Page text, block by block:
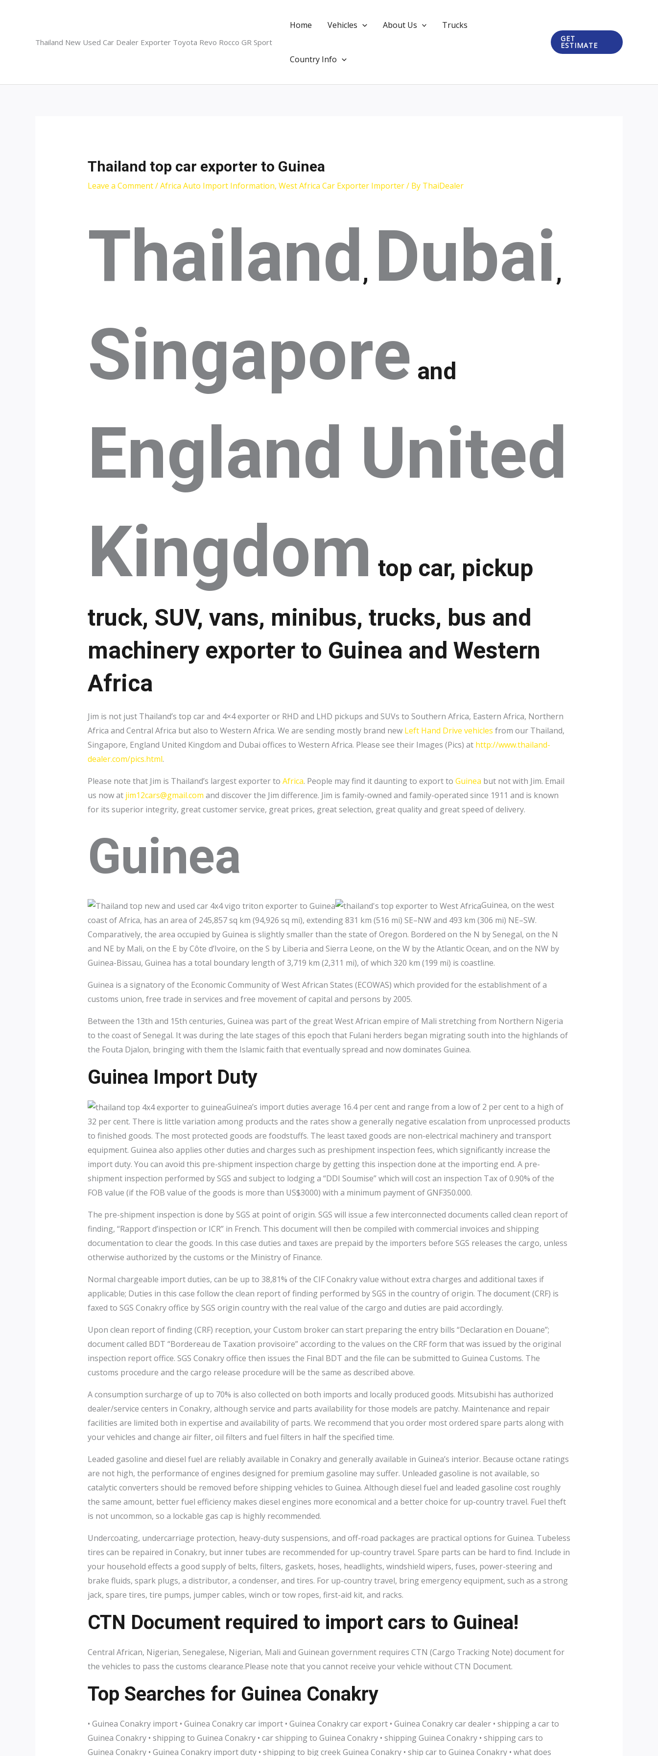
Thailand New Used Car Dealer Exporter Toyota Revo Rocco GR Sport
Home Vehicles About Us Trucks
Country Info
GET
ESTIMATE
Thailand top car exporter to Guinea
Leave a Comment/Africa Auto Import Information, West Africa Car Exporter Importer/ By ThaiDealer
Thailand, Dubai,
Singapore and
England United
Kingdom top car, pickup
truck, SUV, vans, minibus, trucks, bus and
machinery exporter to Guinea and Western
Africa
Jim is not just Thailand’s top car and 4×4 exporter or RHD and LHD pickups and SUVs to Southern Africa, Eastern Africa, Northern
Africa and Central Africa but also to Western Africa. We are sending mostly brand new Left Hand Drive vehicles from our Thailand,
Singapore, England United Kingdom and Dubai offices to Western Africa. Please see their Images (Pics) at http://www.thailand-
dealer.com/pics.html.
Please note that Jim is Thailand’s largest exporter to Africa. People may find it daunting to export to Guinea but not with Jim. Email
us now at jim12cars@gmail.com and discover the Jim difference. Jim is family-owned and family-operated since 1911 and is known
for its superior integrity, great customer service, great prices, great selection, great quality and great speed of delivery.
Guinea
Guinea, on the west
coast of Africa, has an area of 245,857 sq km (94,926 sq mi), extending 831 km (516 mi) SE–NW and 493 km (306 mi) NE–SW.
Comparatively, the area occupied by Guinea is slightly smaller than the state of Oregon. Bordered on the N by Senegal, on the N
and NE by Mali, on the E by Côte d’Ivoire, on the S by Liberia and Sierra Leone, on the W by the Atlantic Ocean, and on the NW by
Guinea-Bissau, Guinea has a total boundary length of 3,719 km (2,311 mi), of which 320 km (199 mi) is coastline.
Guinea is a signatory of the Economic Community of West African States (ECOWAS) which provided for the establishment of a
customs union, free trade in services and free movement of capital and persons by 2005.
Between the 13th and 15th centuries, Guinea was part of the great West African empire of Mali stretching from Northern Nigeria
to the coast of Senegal. It was during the late stages of this epoch that Fulani herders began migrating south into the highlands of
the Fouta Djalon, bringing with them the Islamic faith that eventually spread and now dominates Guinea.
Guinea Import Duty
Guinea’s import duties average 16.4 per cent and range from a low of 2 per cent to a high of
32 per cent. There is little variation among products and the rates show a generally negative escalation from unprocessed products
to finished goods. The most protected goods are foodstuffs. The least taxed goods are non-electrical machinery and transport
equipment. Guinea also applies other duties and charges such as preshipment inspection fees, which significantly increase the
import duty. You can avoid this pre-shipment inspection charge by getting this inspection done at the importing end. A pre-
shipment inspection performed by SGS and subject to lodging a “DDI Soumise” which will cost an inspection Tax of 0.90% of the
FOB value (if the FOB value of the goods is more than US$3000) with a minimum payment of GNF350.000.
The pre-shipment inspection is done by SGS at point of origin. SGS will issue a few interconnected documents called clean report of
finding, “Rapport d’inspection or ICR” in French. This document will then be compiled with commercial invoices and shipping
documentation to clear the goods. In this case duties and taxes are prepaid by the importers before SGS releases the cargo, unless
otherwise authorized by the customs or the Ministry of Finance.
Normal chargeable import duties, can be up to 38,81% of the CIF Conakry value without extra charges and additional taxes if
applicable; Duties in this case follow the clean report of finding performed by SGS in the country of origin. The document (CRF) is
faxed to SGS Conakry office by SGS origin country with the real value of the cargo and duties are paid accordingly.
Upon clean report of finding (CRF) reception, your Custom broker can start preparing the entry bills “Declaration en Douane”;
document called BDT “Bordereau de Taxation provisoire” according to the values on the CRF form that was issued by the original
inspection report office. SGS Conakry office then issues the Final BDT and the file can be submitted to Guinea Customs. The
customs procedure and the cargo release procedure will be the same as described above.
A consumption surcharge of up to 70% is also collected on both imports and locally produced goods. Mitsubishi has authorized
dealer/service centers in Conakry, although service and parts availability for those models are patchy. Maintenance and repair
facilities are limited both in expertise and availability of parts. We recommend that you order most ordered spare parts along with
your vehicles and change air filter, oil filters and fuel filters in half the specified time.
Leaded gasoline and diesel fuel are reliably available in Conakry and generally available in Guinea’s interior. Because octane ratings
are not high, the performance of engines designed for premium gasoline may suffer. Unleaded gasoline is not available, so
catalytic converters should be removed before shipping vehicles to Guinea. Although diesel fuel and leaded gasoline cost roughly
the same amount, better fuel efficiency makes diesel engines more economical and a better choice for up-country travel. Fuel theft
is not uncommon, so a lockable gas cap is highly recommended.
Undercoating, undercarriage protection, heavy-duty suspensions, and off-road packages are practical options for Guinea. Tubeless
tires can be repaired in Conakry, but inner tubes are recommended for up-country travel. Spare parts can be hard to find. Include in
your household effects a good supply of belts, filters, gaskets, hoses, headlights, windshield wipers, fuses, power-steering and
brake fluids, spark plugs, a distributor, a condenser, and tires. For up-country travel, bring emergency equipment, such as a strong
jack, spare tires, tire pumps, jumper cables, winch or tow ropes, first-aid kit, and racks.
CTN Document required to import cars to Guinea!
Central African, Nigerian, Senegalese, Nigerian, Mali and Guinean government requires CTN (Cargo Tracking Note) document for
the vehicles to pass the customs clearance.Please note that you cannot receive your vehicle without CTN Document.
Top Searches for Guinea Conakry
• Guinea Conakry import • Guinea Conakry car import • Guinea Conakry car export • Guinea Conakry car dealer • shipping a car to
Guinea Conakry • shipping to Guinea Conakry • car shipping to Guinea Conakry • shipping Guinea Conakry • shipping cars to
Guinea Conakry • Guinea Conakry import duty • shipping to big creek Guinea Conakry • ship car to Guinea Conakry • what does